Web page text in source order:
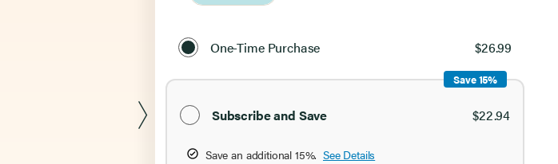
Purchase
OptionOne-Time Purchase $26.99
Subscribe and Save $22.94
Save an additional 15%. See Details
Save 15%